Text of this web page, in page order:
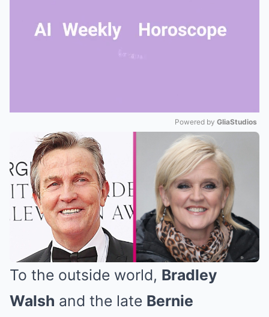
Mute
Powered by GliaStudios
To the outside world, Bradley
Walsh and the late Bernie